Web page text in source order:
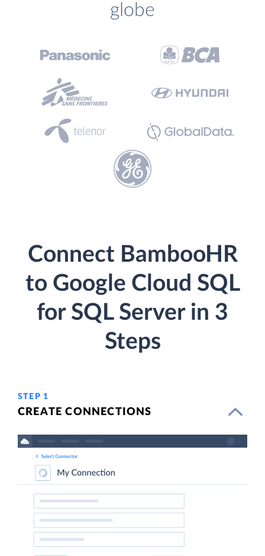
globe
Connect BambooHR
to Google Cloud SQL
for SQL Server in 3
Steps
STEP 1
CREATE CONNECTIONS